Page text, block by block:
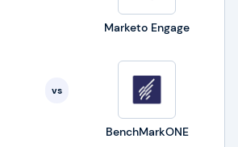
Marketo Engage
vs
BenchMarkONE